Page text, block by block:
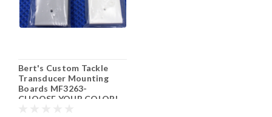
Bert's Custom Tackle
Transducer Mounting
Boards MF3263-
CHOOSE YOUR COLOR!